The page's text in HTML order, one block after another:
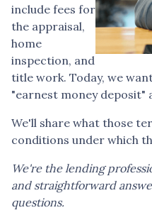
include fees for
the appraisal,
home
inspection, and
title work. Today, we
"earnest money deposit"
We'll share what those
conditions under which
We're the lending
and straightforward
questions.